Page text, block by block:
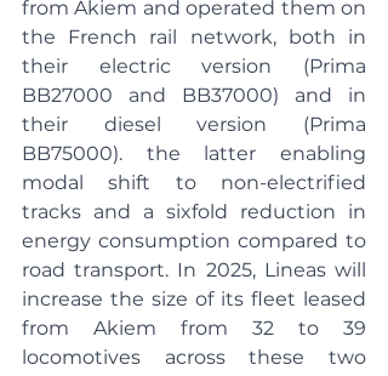
from Akiem and operated them on
the French rail network, both in
their electric version (Prima
BB27000 and BB37000) and in
their diesel version (Prima
BB75000). the latter enabling
modal shift to non-electrified
tracks and a sixfold reduction in
energy consumption compared to
road transport. In 2025, Lineas will
increase the size of its fleet leased
from Akiem from 32 to 39
locomotives across these two